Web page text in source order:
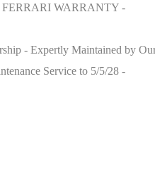
WARRANTY -
- Expertly Maintained by
Service to 5/5/28 -